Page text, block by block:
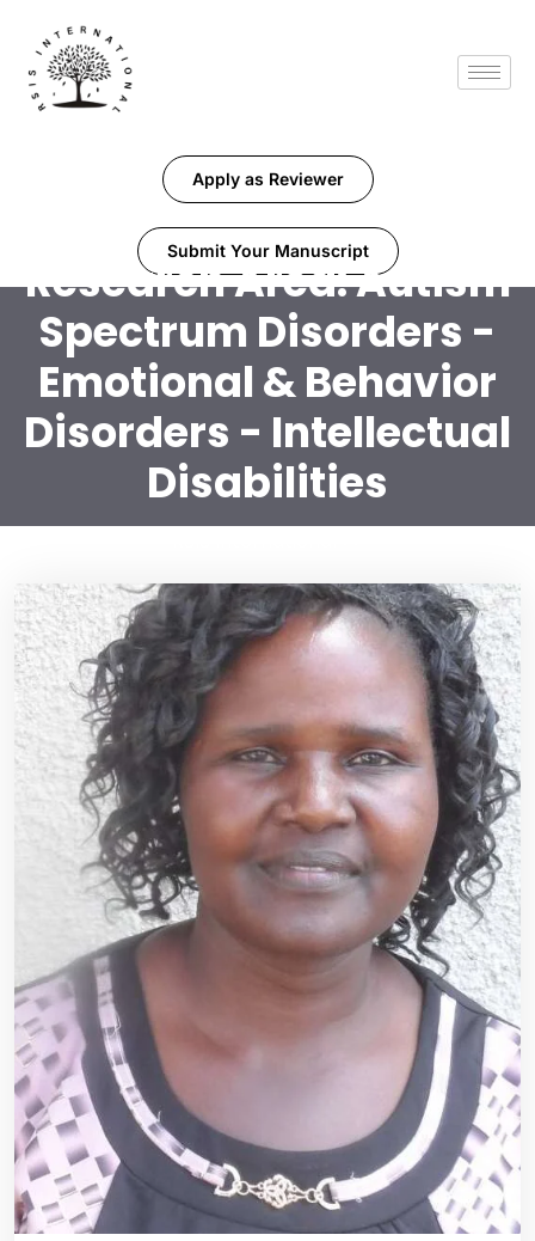
Apply as Reviewer
Submit Your Manuscript
Research Area:Autism
Spectrum Disorders -
Emotional & Behavior
Disorders - Intellectual
Disabilities